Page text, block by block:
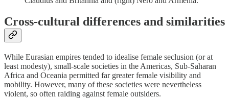
Cross-cultural differences and similarities
While Eurasian empires tended to idealise female seclusion (or at
least modesty), small-scale societies in the Americas, Sub-Saharan
Africa and Oceania permitted far greater female visibility and
mobility. However, many of these societies were nevertheless
violent, so often raiding against female outsiders.